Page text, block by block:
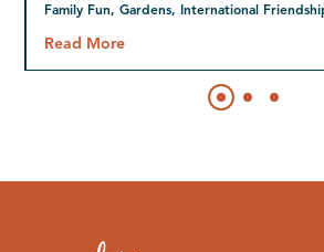
Family Fun, Gardens, International
Read More